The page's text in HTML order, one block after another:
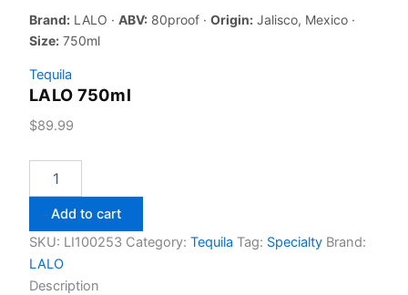
Brand: LALO · ABV: 80proof · Origin: Jalisco, Mexico ·
Size: 750ml
Tequila
LALO 750ml
$89.99
750ml
Add to cart
SKU: LI100253 Category: Tequila Tag: Specialty Brand:
LALO
Description